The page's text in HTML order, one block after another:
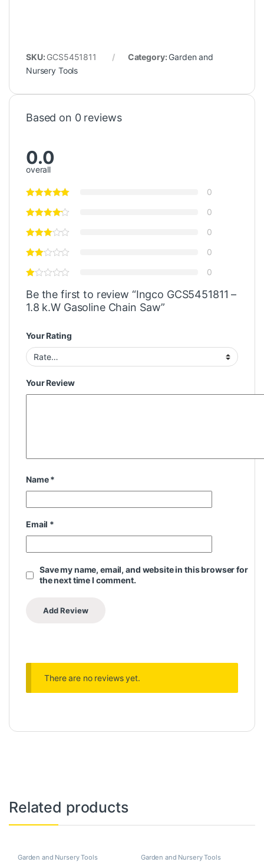
SKU: GCS5451811 Category: Garden and
Nursery Tools
Based on 0 reviews
0.0
overall
0
0
0
0
0
Be the first to review “Ingco GCS5451811 –
1.8 k.W Gasoline Chain Saw”
Your Rating
Your Review
Name*
Email *
Save my name, email, and website in this browser for
the next time I comment.
There are no reviews yet.
Related products
Garden and Nursery Tools Garden and Nursery Tools